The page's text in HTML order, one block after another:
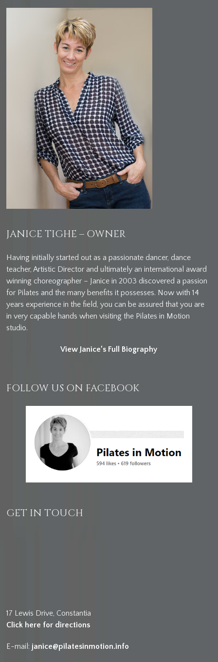
JANICE TIGHE – OWNER
Having initially started out as a passionate dancer, dance
teacher, Artistic Director and ultimately an international award
winning choreographer – Janice in 2003 discovered a passion
for Pilates and the many benefits it possesses. Now with 14
years experience in the field, you can be assured that you are
in very capable hands when visiting the Pilates in Motion
studio.
View Janice’s Full Biography
FOLLOW US ON FACEBOOK
GET IN TOUCH
17 Lewis Drive, Constantia
Click here for directions
E-mail: janice@pilatesinmotion.info